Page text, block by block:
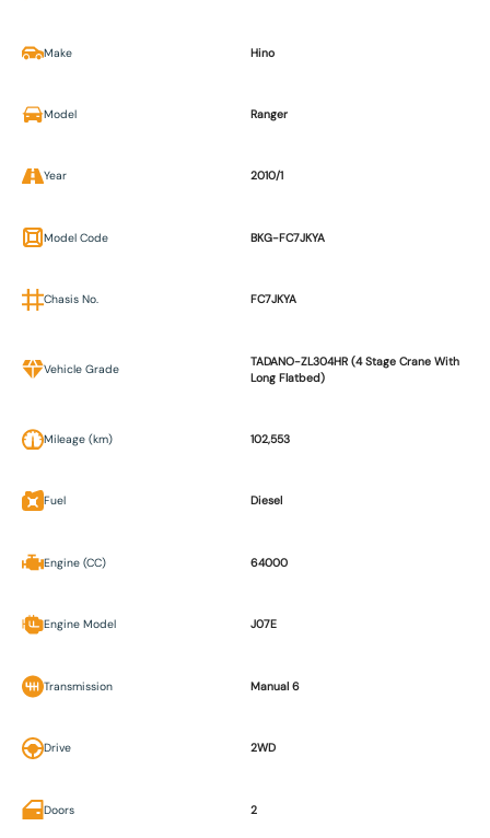
Make Hino
Model Ranger
Year 2010/1
Model Code BKG-FC7JKYA
Chasis No. FC7JKYA
Vehicle Grade
TADANO-ZL304HR (4 Stage Crane With
Long Flatbed)
Mileage (km) 102,553
Fuel Diesel
Engine (CC) 64000
Engine Model J07E
Transmission Manual 6
Drive 2WD
Doors 2